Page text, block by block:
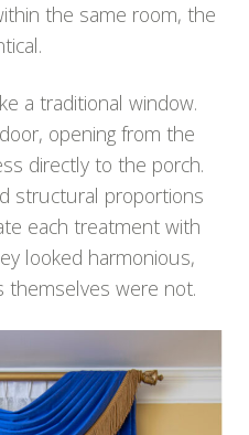
the same room, the
a traditional window.
opening from the
directly to the porch.
structural proportions
each treatment with
looked harmonious,
themselves were not.